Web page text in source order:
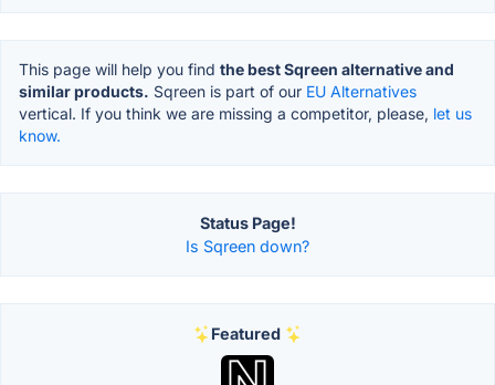
This page will help you find the best Sqreen alternative and
similar products. Sqreen is part of our EU Alternatives
vertical. If you think we are missing a competitor, please, let us
know.
Status Page!
Is Sqreen down?
Featured